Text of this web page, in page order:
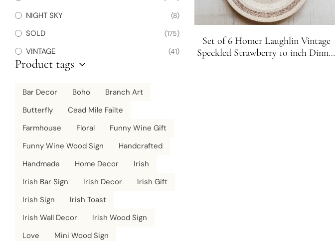
Set of 6 Homer Laughlin Vintage
Speckled Strawberry 10 inch Dinner
NIGHT SKY (8)
SOLD (175)
VINTAGE (41)
Product tags
Bar Decor Boho
Branch Art
Butterfly
Cead Mile Failte
Farmhouse
Floral
Funny Wine Gift
Funny Wine Wood Sign
Handcrafted
Handmade
Home Decor
Irish
Irish Bar Sign
Irish Decor
Irish Gift
Irish Sign
Irish Toast
Irish Wall Decor
Irish Wood Sign
Love
Mini Wood Sign